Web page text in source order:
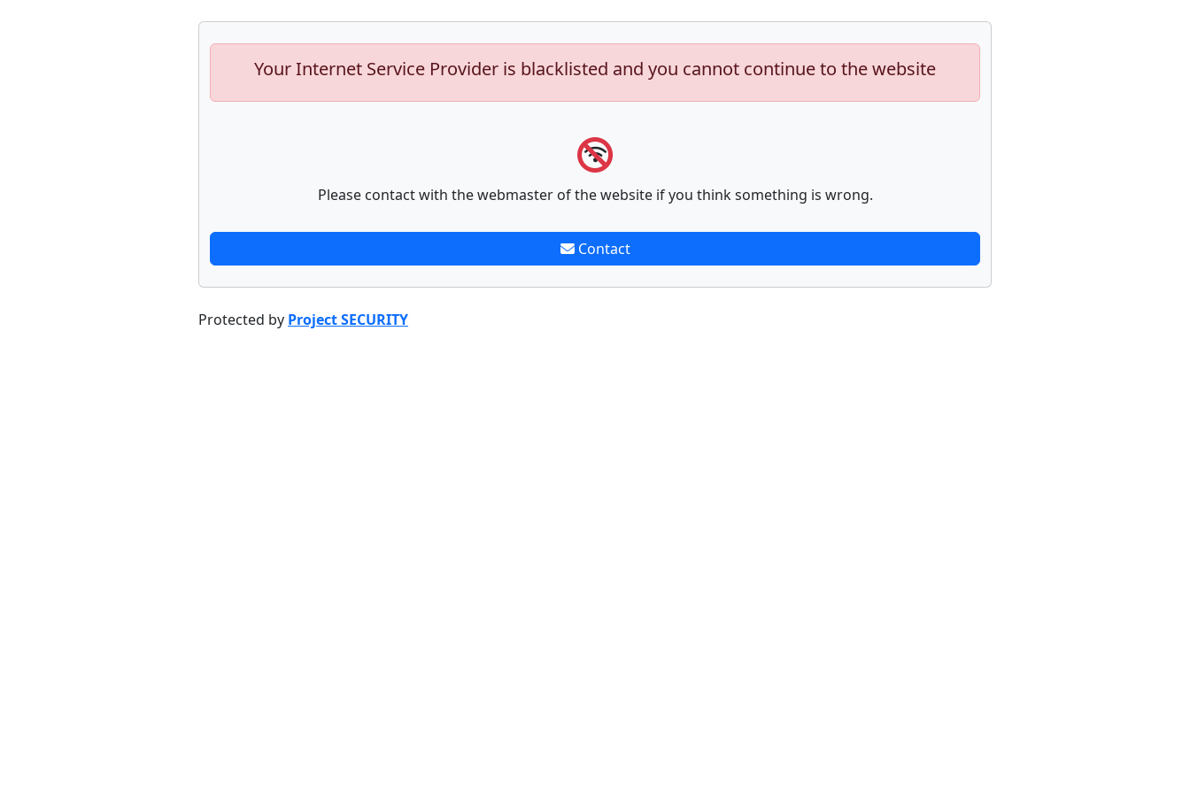
Your Internet Service Provider is blacklisted and you cannot continue to the website
Please contact with the webmaster of the website if you think something is wrong.
Contact
Protected by Project SECURITY